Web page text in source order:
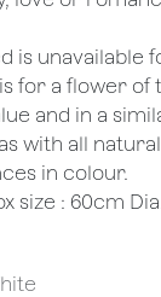
is unavailable
for a flower of
and in a
with all
in colour.
size : 60cm